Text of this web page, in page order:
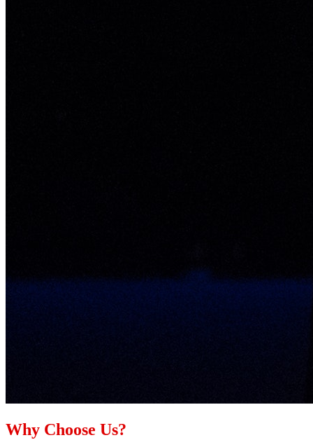
Why Choose Us?